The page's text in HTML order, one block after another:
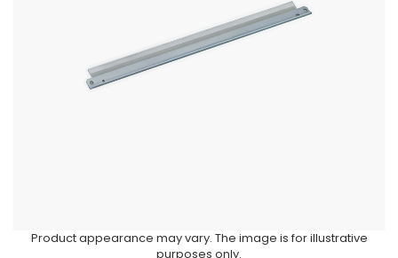
Product appearance may vary. The image is for illustrative
purposes only.